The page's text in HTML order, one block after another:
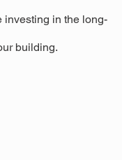
investing in the long-
building.